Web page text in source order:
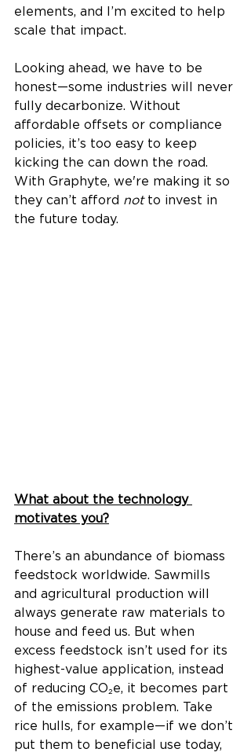
elements, and I’m excited to help
scale that impact.
Looking ahead, we have to be
honest—some industries will never
fully decarbonize. Without
affordable offsets or compliance
policies, it’s too easy to keep
kicking the can down the road.
With Graphyte, we're making it so
they can’t afford not to invest in
the future today.
What about the technology
motivates you?
There’s an abundance of biomass
feedstock worldwide. Sawmills
and agricultural production will
always generate raw materials to
house and feed us. But when
excess feedstock isn’t used for its
highest-value application, instead
of reducing CO₂e, it becomes part
of the emissions problem. Take
rice hulls, for example—if we don’t
put them to beneficial use today,